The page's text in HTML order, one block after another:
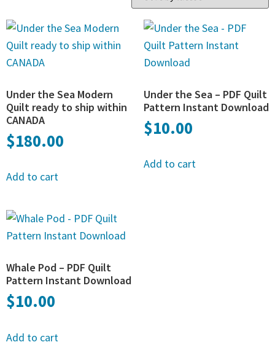
Under the Sea Modern
Quilt ready to ship within
CANADA
$180.00
Add to cart
Under the Sea – PDF Quilt
Pattern Instant Download
$10.00
Add to cart
Whale Pod – PDF Quilt
Pattern Instant Download
$10.00
Add to cart